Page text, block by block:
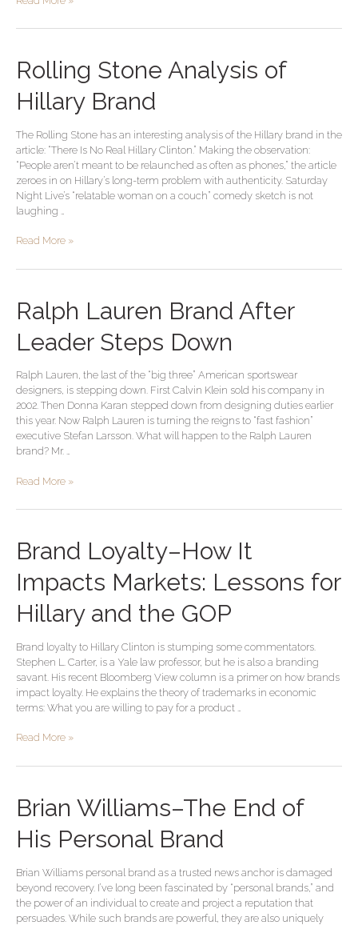
Rolling Stone Analysis of
Hillary Brand
The Rolling Stone has an interesting analysis of the Hillary brand in the
article: “There Is No Real Hillary Clinton.” Making the observation:
“People aren’t meant to be relaunched as often as phones,” the article
zeroes in on Hillary’s long-term problem with authenticity. Saturday
Night Live’s “relatable woman on a couch” comedy sketch is not
laughing …
Rolling
Stone
Analysis
of
Brand
Read More »
Ralph Lauren Brand After
Leader Steps Down
Ralph Lauren, the last of the “big three” American sportswear
designers, is stepping down. First Calvin Klein sold his company in
2002. Then Donna Karan stepped down from designing duties earlier
this year. Now Ralph Lauren is turning the reigns to “fast fashion”
executive Stefan Larsson. What will happen to the Ralph Lauren
brand? Mr. …
Ralph
Lauren
Brand
After
Steps
Down
Read More »
Brand Loyalty–How It
Impacts Markets: Lessons for
Hillary and the GOP
Brand loyalty to Hillary Clinton is stumping some commentators.
Stephen L. Carter, is a Yale law professor, but he is also a branding
savant. His recent Bloomberg View column is a primer on how brands
impact loyalty. He explains the theory of trademarks in economic
terms: What you are willing to pay for a product …
Brand
Loyalty–
How
It
Impacts
Markets:
for
Hillary
and
the
GOP
Read More »
Brian Williams–The End of
His Personal Brand
Brian Williams personal brand as a trusted news anchor is damaged
beyond recovery. I’ve long been fascinated by “personal brands,” and
the power of an individual to create and project a reputation that
persuades. While such brands are powerful, they are also uniquely
Brian
Williams–
The
His
Personal
Brand